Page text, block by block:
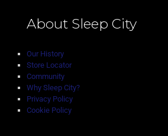
About Sleep City
Our History
Store Locator
Community
Why Sleep City?
Privacy Policy
Cookie Policy